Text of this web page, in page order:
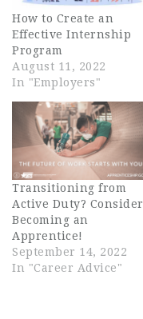
How to Create an
Effective Internship
Program
August 11, 2022
In "Employers"
Transitioning from
Active Duty? Consider
Becoming an
Apprentice!
September 14, 2022
In "Career Advice"